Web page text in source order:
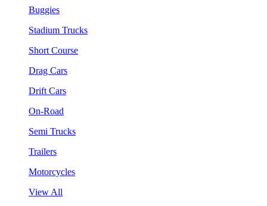
Buggies
Stadium Trucks
Short Course
Drag Cars
Drift Cars
On-Road
Semi Trucks
Trailers
Motorcycles
View All